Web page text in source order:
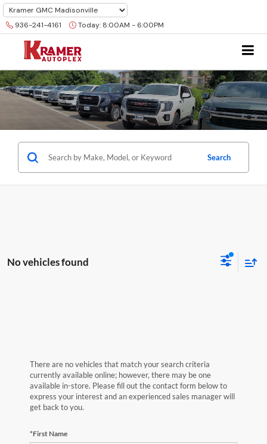
936-241-4161 Today: 8:00AM - 6:00PM
Search
No vehicles found
There are no vehicles that match your search criteria
currently available online; however, there may be one
available in-store. Please fill out the contact form below to
express your interest and an experienced sales manager will
get back to you.
*First Name